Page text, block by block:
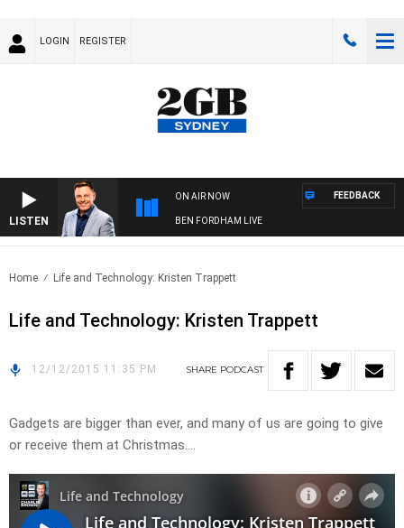
LOGIN REGISTER
LISTEN
ON AIR NOW
BEN FORDHAM LIVE
FEEDBACK
Home Life and Technology: Kristen Trappett
Life and Technology: Kristen Trappett
12/12/2015 11:35 PM SHARE PODCAST
Gadgets are bigger than ever, and many of us are going to give
or receive them at Christmas….